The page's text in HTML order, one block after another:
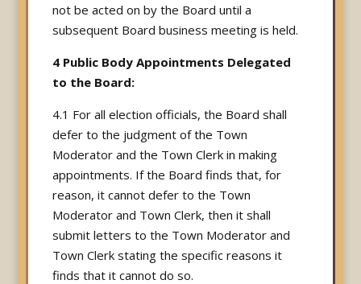
not be acted on by the Board until a
subsequent Board business meeting is held.
4 Public Body Appointments Delegated
to the Board:
4.1 For all election officials, the Board shall
defer to the judgment of the Town
Moderator and the Town Clerk in making
appointments. If the Board finds that, for
reason, it cannot defer to the Town
Moderator and Town Clerk, then it shall
submit letters to the Town Moderator and
Town Clerk stating the specific reasons it
finds that it cannot do so.